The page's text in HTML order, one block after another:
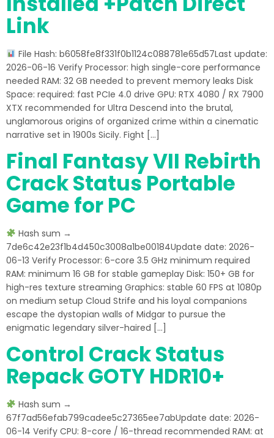
Link
File Hash: b6058fe8f331f0b1124c088781e65d57Last update:
2026-06-16 Verify Processor: high single-core performance
needed RAM: 32 GB needed to prevent memory leaks Disk
Space: required: fast PCIe 4.0 drive GPU: RTX 4080 / RX 7900
XTX recommended for Ultra Descend into the brutal,
unglamorous origins of organized crime within a cinematic
narrative set in 1900s Sicily. Fight […]
Final Fantasy VII Rebirth
Crack Status Portable
Game for PC
Hash sum →
7de6c42e23f1b4d450c3008a1be00184Update date: 2026-
06-13 Verify Processor: 6-core 3.5 GHz minimum required
RAM: minimum 16 GB for stable gameplay Disk: 150+ GB for
high-res texture streaming Graphics: stable 60 FPS at 1080p
on medium setup Cloud Strife and his loyal companions
escape the dystopian walls of Midgar to pursue the
enigmatic legendary silver-haired […]
Control Crack Status
Repack GOTY HDR10+
Hash sum →
67f7ad56efab799cadee5c27365ee7abUpdate date: 2026-
06-14 Verify CPU: 8-core / 16-thread recommended RAM: at